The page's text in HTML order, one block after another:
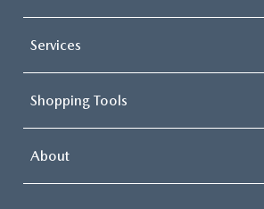
Services
Shopping Tools
About